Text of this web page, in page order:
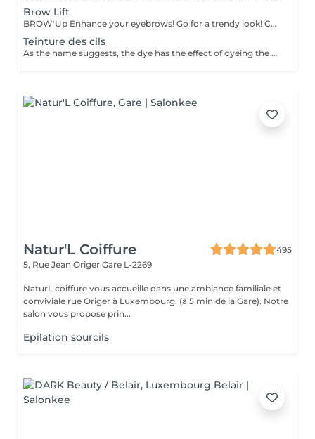
Brow Lift
BROW'Up Enhance your eyebrows! Go for a trendy look! Check out this latest trend! The principle consists in modifying the movement of your hairs in a lasting way (+/- 6 weeks) by raising them upwards and / or in their natural movement. Why ? The eyebrow will be more open, denser, it will open the eyes considerably. Widely used by the greatest make-up artists, styling the eyebrow upwards has a real impact on the eyes, which appear to be lifted, enhanced. Also widely used in Latin America and Asia, as the hairs tend to fall down. This technique allows them to be disciplined to obtain a harmonious line. Very useful also for eyebrows which curl, which take bad folds, or which are too long. The goal is to tack them in the most optimal direction. Gentlemen, this technique may also be suitable for you to discipline eyebrow volumes! Sublime marriage with 3D / HD Brow dye
Teinture des cils
As the name suggests, the dye has the effect of dyeing the eyelashes or eyebrows and coating them very lightly. Ideal for people with light eyelashes or eyebrows who wish to have darker eyelashes or eyebrows (black, brown, brown, etc.) with or without mascara.
Natur'L Coiffure
495
5, Rue Jean Origer Gare L-2269
NaturL coiffure vous accueille dans une ambiance familiale et
conviviale rue Origer à Luxembourg. (à 5 min de la Gare). Notre
salon vous propose prin...
Epilation sourcils